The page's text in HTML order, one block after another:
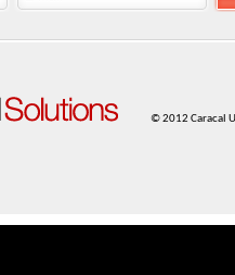
© 2012 Caracal